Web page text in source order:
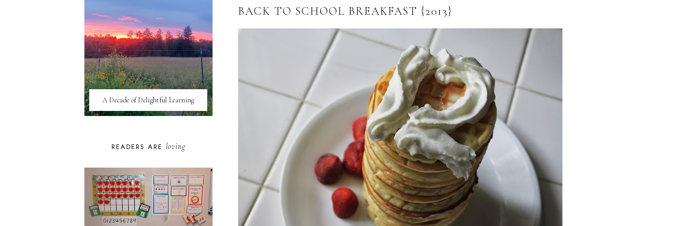
BACK TO SCHOOL BREAKFAST {2013}
A Decade of Delightful Learning
READERS ARE loving